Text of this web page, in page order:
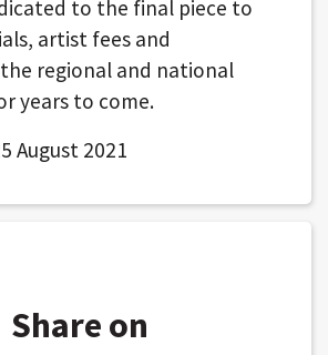
to the final piece to
artist fees and
regional and national
years to come.
August 2021
Share on